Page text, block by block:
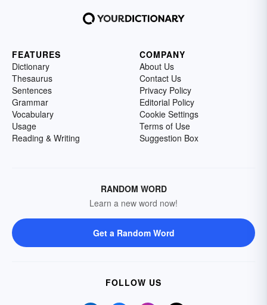
FEATURES
Dictionary
Thesaurus
Sentences
Grammar
Vocabulary
Usage
Reading & Writing
COMPANY
About Us
Contact Us
Privacy Policy
Editorial Policy
Cookie Settings
Terms of Use
Suggestion Box
RANDOM WORD
Learn a new word now!
Get a Random Word
FOLLOW US